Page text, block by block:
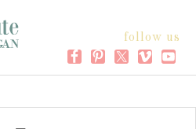
follow us